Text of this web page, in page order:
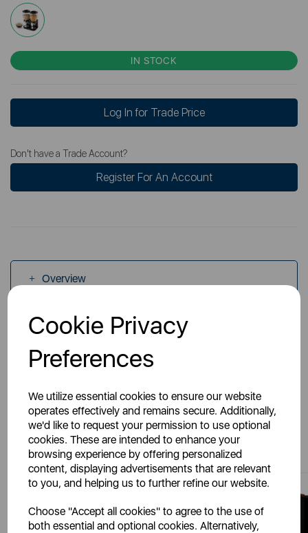
Cookie Privacy
Preferences
We utilize essential cookies to ensure our website
operates effectively and remains secure. Additionally,
we'd like to request your permission to use optional
cookies. These are intended to enhance your
browsing experience by offering personalized
content, displaying advertisements that are relevant
to you, and helping us to further refine our website.
Choose "Accept all cookies" to agree to the use of
both essential and optional cookies. Alternatively,
IN STOCK
Log In for Trade Price
Don't have a Trade Account?
Register For An Account
Overview
Specs
You May Also Like